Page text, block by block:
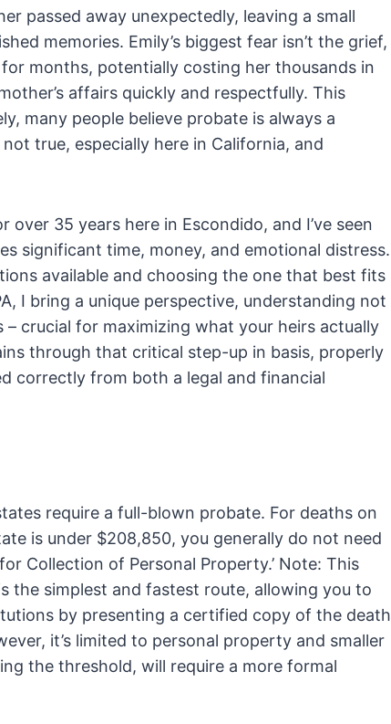
passed away unexpectedly, leaving a small
memories. Emily’s biggest fear isn’t the grief,
months, potentially costing her thousands in
affairs quickly and respectfully. This
many people believe probate is always a
true, especially here in California, and
over 35 years here in Escondido, and I’ve seen
significant time, money, and emotional distress.
available and choosing the one that best fits
I bring a unique perspective, understanding not
crucial for maximizing what your heirs actually
through that critical step-up in basis, properly
correctly from both a legal and financial
require a full-blown probate. For deaths on
is under $208,850, you generally do not need
Collection of Personal Property.’ Note: This
the simplest and fastest route, allowing you to
by presenting a certified copy of the death
it’s limited to personal property and smaller
the threshold, will require a more formal